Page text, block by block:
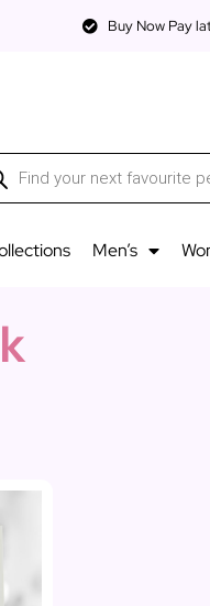
Buy Now Pay
Men’s